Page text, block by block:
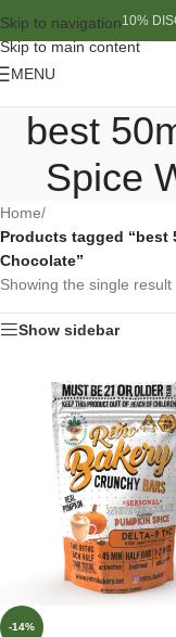
Skip to navigation
Skip to main content
10%
MENU
best
Spice
Home/
Products tagged “best
Chocolate”
Showing the single result
Show sidebar
-14%